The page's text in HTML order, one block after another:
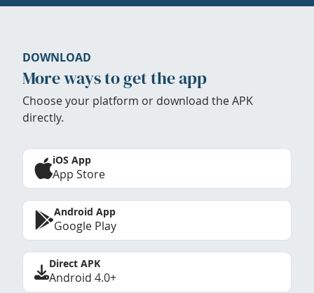
DOWNLOAD
More ways to get the app
Choose your platform or download the APK
directly.
iOS App
App Store
Android App
Google Play
Direct APK
Android 4.0+